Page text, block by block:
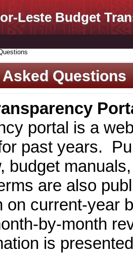
Leste Budget
Questions
portal is a
past years.
budget
are also
on current-year
by-month
is